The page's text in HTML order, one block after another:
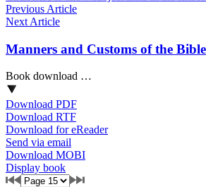
Previous Article
Next Article
Manners and Customs of the Bible
Book download …
Download PDF
Download RTF
Download for eReader
Send via email
Download MOBI
Display book